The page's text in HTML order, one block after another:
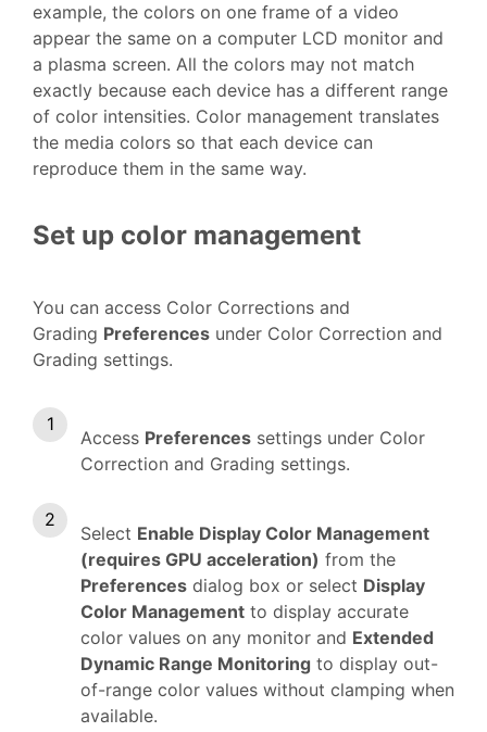
example, the colors on one frame of a video
appear the same on a computer LCD monitor and
a plasma screen. All the colors may not match
exactly because each device has a different range
of color intensities. Color management translates
the media colors so that each device can
reproduce them in the same way.
Set up color management
You can access Color Corrections and
Grading Preferences under Color Correction and
Grading settings.
Access Preferences settings under Color
Correction and Grading settings.
Select Enable Display Color Management
(requires GPU acceleration) from the
Preferences dialog box or select Display
Color Management to display accurate
color values on any monitor and Extended
Dynamic Range Monitoring to display out-
of-range color values without clamping when
available.